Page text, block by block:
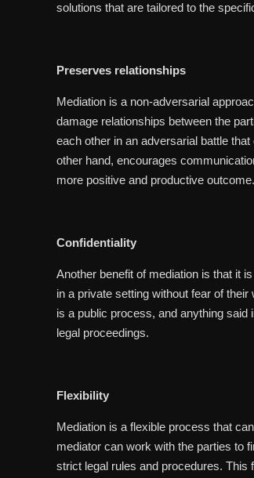
solutions that are tailored to the
Preserves relationships
Mediation is a non-adversarial
damage relationships between the
each other in an adversarial battle
other hand, encourages
more positive and productive outcome.
Confidentiality
Another benefit of mediation is that it
in a private setting without fear of
is a public process, and anything
legal proceedings.
Flexibility
Mediation is a flexible process that
mediator can work with the parties to
strict legal rules and procedures. This